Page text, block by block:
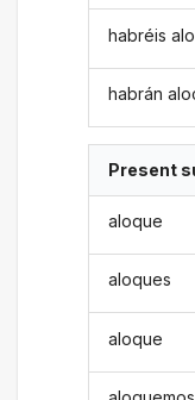
habréis
habrán
Present
aloque
aloques
aloque